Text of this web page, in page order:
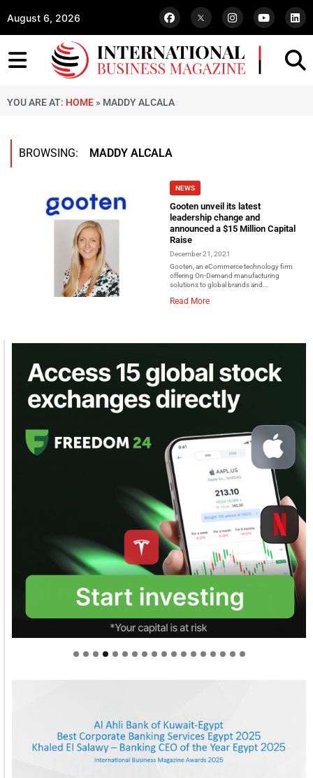
August 6, 2026
YOU ARE AT: HOME » MADDY ALCALA
BROWSING: MADDY ALCALA
NEWS
Gooten unveil its latest
leadership change and
announced a $15 Million Capital
Raise
December 21, 2021
Gooten, an eCommerce technology firm
offering On-Demand manufacturing
solutions to global brands and...
Read More